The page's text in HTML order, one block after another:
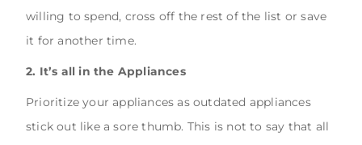
willing to spend, cross off the rest of the list or save
it for another time.
2. It’s all in the Appliances
Prioritize your appliances as outdated appliances
stick out like a sore thumb. This is not to say that all